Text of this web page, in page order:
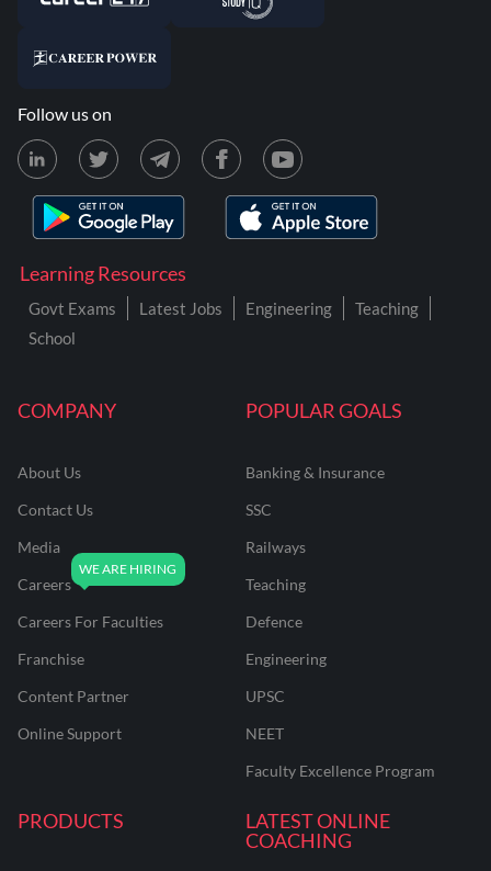
COMPANY
About Us
Contact Us
Media
Careers
Careers For Faculties
Franchise
Content Partner
Online Support
POPULAR GOALS
Banking & Insurance
SSC
Railways
Teaching
Defence
Engineering
UPSC
NEET
Faculty Excellence Program
PRODUCTS
LATEST ONLINE
COACHING
Learning Resources
Govt Exams Latest Jobs Engineering
Teaching
School
Follow us on